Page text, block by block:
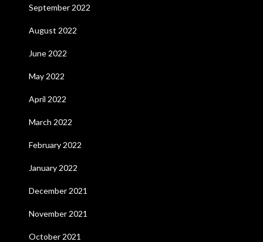
September 2022
August 2022
June 2022
May 2022
April 2022
March 2022
February 2022
January 2022
December 2021
November 2021
October 2021